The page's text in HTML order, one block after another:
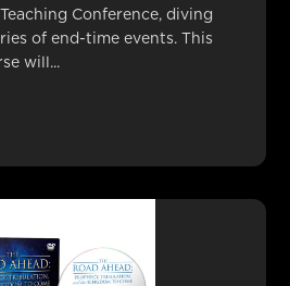
Conference, diving
of end-time events. This
will...